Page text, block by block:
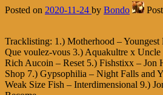
Posted on 2020-11-24 by Bondo
Tracklisting: 1.) Motherhood –
Que voulez-vous 3.) Aquakultre x Uncle
Rich Aucoin – Reset 5.) Fishstixx – Jon
Shop 7.) Gypsophilia – Night Falls and
Weak Size Fish – Interdimensional 9.)